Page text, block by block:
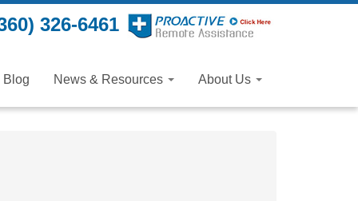
326-6461
Blog News & Resources About Us